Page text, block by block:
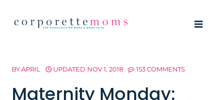
BYAPRIL UPDATED NOV 1, 2018 153 COMMENTS
Maternity Monday: